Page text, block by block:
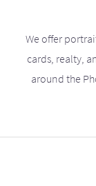
We offer
cards, realty,
around the